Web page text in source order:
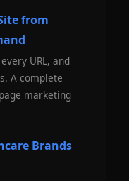
from
URL, and
A complete
marketing
Brands